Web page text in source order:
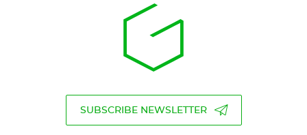
SUBSCRIBE NEWSLETTER